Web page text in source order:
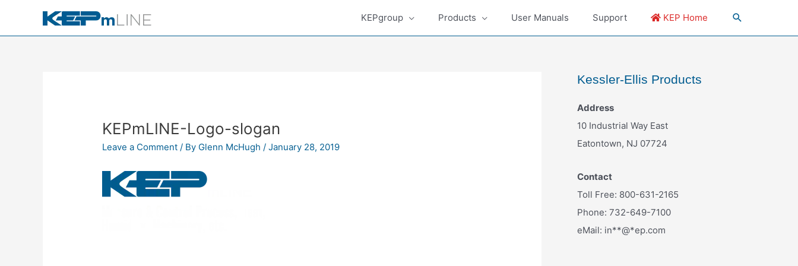
content
KEPgroup Products User Manuals Support KEP Home
KEPmLINE-Logo-slogan
Leave a Comment / By Glenn McHugh/January 28, 2019
Kessler-Ellis Products
Address
10 Industrial Way East
Eatontown, NJ 07724
Contact
Toll Free: 800-631-2165
Phone: 732-649-7100
eMail: in**@*ep.com